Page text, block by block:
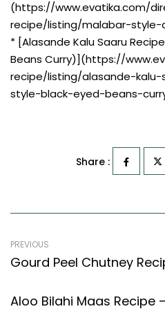
(https://www.evatika.com/
recipe/listing/malabar-
* [Alasande Kalu Saaru
Beans Curry)](https://
recipe/listing/alasande-
style-black-eyed-beans-
Share :
PREVIOUS